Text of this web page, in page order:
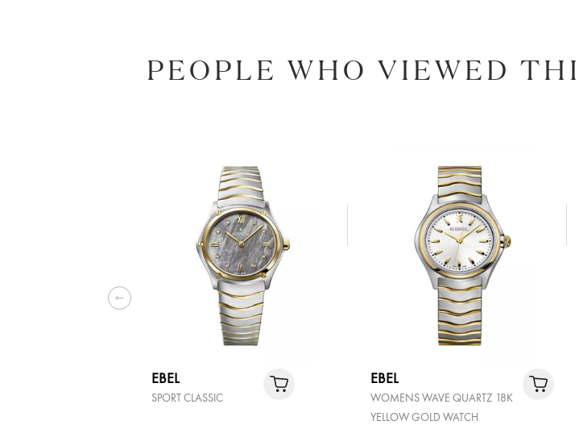
PEOPLE WHO VIEWED
EBEL
SPORT CLASSIC
EBEL
WOMENS WAVE QUARTZ 18K
YELLOW GOLD WATCH